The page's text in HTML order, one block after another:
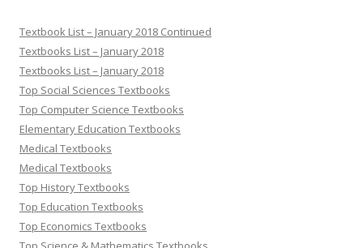
Textbook List – January 2018 Continued
Textbooks List – January 2018
Textbooks List – January 2018
Top Social Sciences Textbooks
Top Computer Science Textbooks
Elementary Education Textbooks
Medical Textbooks
Medical Textbooks
Top History Textbooks
Top Education Textbooks
Top Economics Textbooks